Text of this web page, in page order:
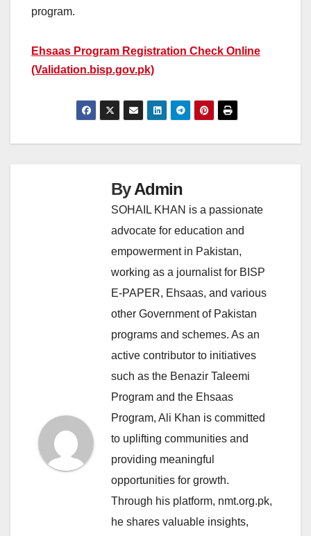
program.
Ehsaas Program Registration Check Online
(Validation.bisp.gov.pk)
ByAdmin
SOHAIL KHAN is a passionate
advocate for education and
empowerment in Pakistan,
working as a journalist for BISP
E-PAPER, Ehsaas, and various
other Government of Pakistan
programs and schemes. As an
active contributor to initiatives
such as the Benazir Taleemi
Program and the Ehsaas
Program, Ali Khan is committed
to uplifting communities and
providing meaningful
opportunities for growth.
Through his platform, nmt.org.pk,
he shares valuable insights,